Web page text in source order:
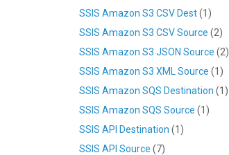
SSIS Amazon S3 CSV Dest(1)
SSIS Amazon S3 CSV Source (2)
SSIS Amazon S3 JSON Source (2)
SSIS Amazon S3 XML Source (1)
SSIS Amazon SQS Destination (1)
SSIS Amazon SQS Source (1)
SSIS API Destination (1)
SSIS API Source (7)